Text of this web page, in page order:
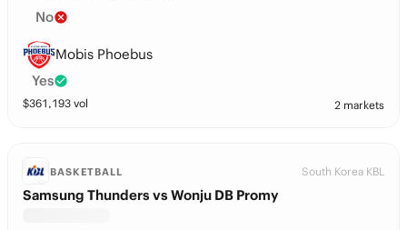
No
Mobis Phoebus
Yes
$361,193 vol 2 markets
BASKETBALL South Korea KBL
Samsung Thunders vs Wonju DB Promy